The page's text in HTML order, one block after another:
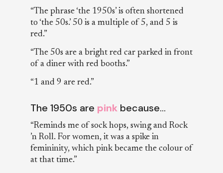
“The phrase ‘the 1950s’ is often shortened
to ‘the 50s.’ 50 is a multiple of 5, and 5 is
red.”
“The 50s are a bright red car parked in front
of a diner with red booths.”
“1 and 9 are red.”
The 1950s are pink because…
“Reminds me of sock hops, swing and Rock
’n Roll. For women, it was a spike in
femininity, which pink became the colour of
at that time.”